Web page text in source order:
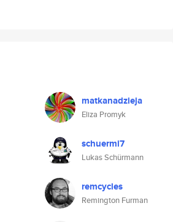
matkanadzieja
Eliza Promyk
schuermi7
Lukas Schürmann
remcycles
Remington Furman